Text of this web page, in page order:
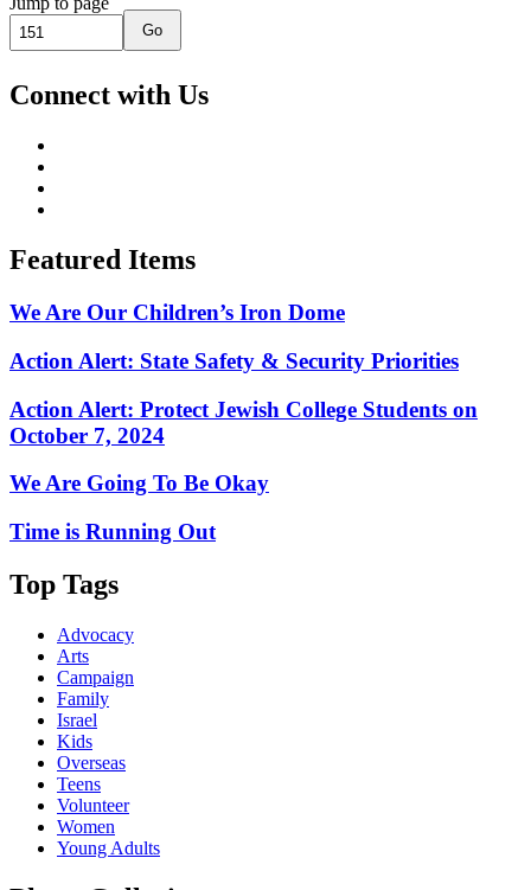
Go
Connect with Us
Featured Items
We Are Our Children’s Iron Dome
Action Alert: State Safety & Security Priorities
Action Alert: Protect Jewish College Students on
October 7, 2024
We Are Going To Be Okay
Time is Running Out
Top Tags
Advocacy
Arts
Campaign
Family
Israel
Kids
Overseas
Teens
Volunteer
Women
Young Adults